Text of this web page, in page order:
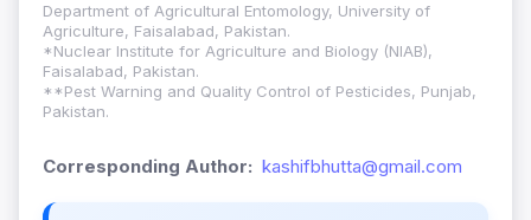
Department of Agricultural Entomology, University of
Agriculture, Faisalabad, Pakistan.
*Nuclear Institute for Agriculture and Biology (NIAB),
Faisalabad, Pakistan.
**Pest Warning and Quality Control of Pesticides, Punjab,
Pakistan.
Corresponding Author: kashifbhutta@gmail.com